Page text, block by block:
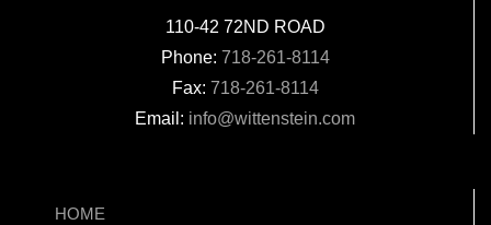
110-42 72ND ROAD
Phone: 718-261-8114
Fax: 718-261-8114
Email: info@wittenstein.com
HOME